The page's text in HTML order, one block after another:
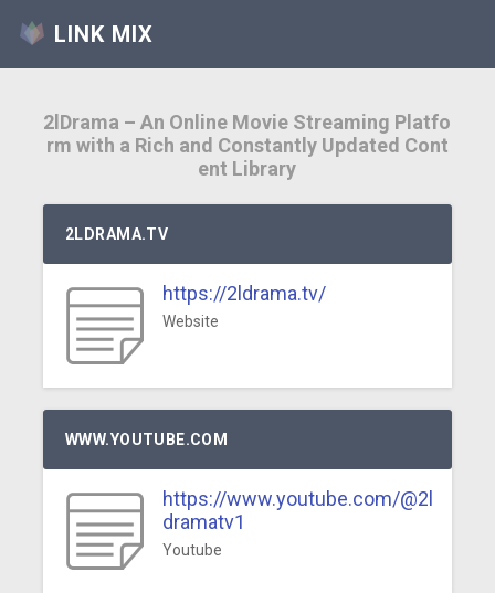
LINK MIX
2lDrama – An Online Movie Streaming Platfo
rm with a Rich and Constantly Updated Cont
ent Library
2LDRAMA.TV
https://2ldrama.tv/
Website
WWW.YOUTUBE.COM
https://www.youtube.com/@2l
dramatv1
Youtube